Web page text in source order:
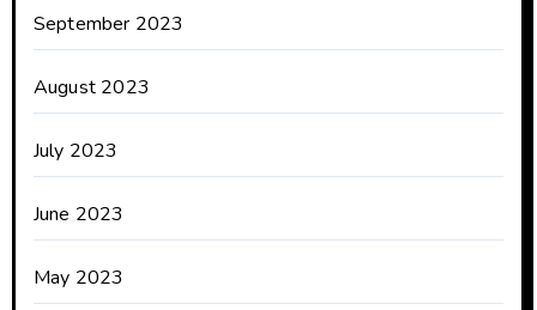
September 2023
August 2023
July 2023
June 2023
May 2023